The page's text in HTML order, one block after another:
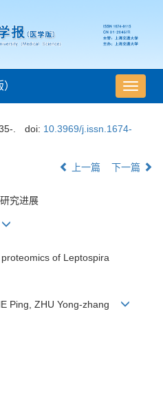
导
航
. doi: 10.3969/j.issn.1674-
上一篇 下一篇
究进展
of Leptospira
Ping, ZHU Yong-zhang